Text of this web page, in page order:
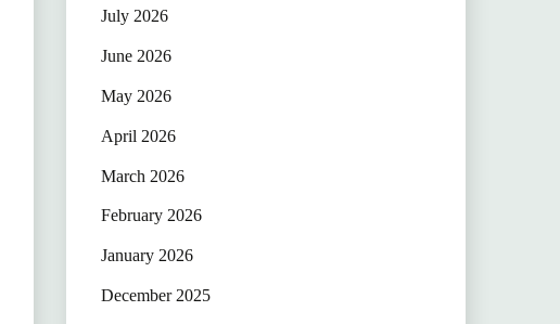
July 2026
June 2026
May 2026
April 2026
March 2026
February 2026
January 2026
December 2025